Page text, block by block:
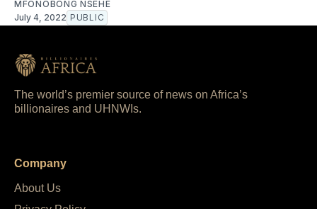
MFONOBONG NSEHE
July 4, 2022 PUBLIC
The world’s premier source of news on Africa’s
billionaires and UHNWIs.
Company
About Us